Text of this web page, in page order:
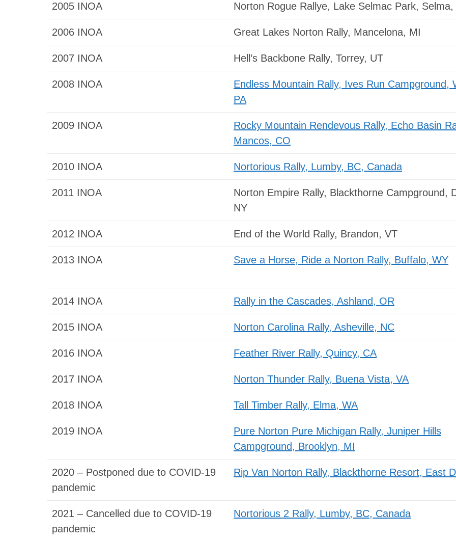
2005 INOA Norton Rogue Rallye, Lake Selmac Park, Selma,
2006 INOA Great Lakes Norton Rally, Mancelona, MI
2007 INOA Hell’s Backbone Rally, Torrey, UT
2008 INOA
Endless Mountain Rally, Ives Run Campground,
PA
2009 INOA
Rocky Mountain Rendevous Rally, Echo Basin
Mancos, CO
2010 INOA Nortorious Rally, Lumby, BC, Canada
2011 INOA
Norton Empire Rally, Blackthorne Campground,
NY
2012 INOA End of the World Rally, Brandon, VT
2013 INOA Save a Horse, Ride a Norton Rally, Buffalo, WY
2014 INOA Rally in the Cascades, Ashland, OR
2015 INOA Norton Carolina Rally, Asheville, NC
2016 INOA Feather River Rally, Quincy, CA
2017 INOA Norton Thunder Rally, Buena Vista, VA
2018 INOA Tall Timber Rally, Elma, WA
2019 INOA
Pure Norton Pure Michigan Rally, Juniper Hills
Campground, Brooklyn, MI
2020 – Postponed due to COVID-19
pandemic
Rip Van Norton Rally, Blackthorne Resort, East
2021 – Cancelled due to COVID-19
pandemic
Nortorious 2 Rally, Lumby, BC, Canada